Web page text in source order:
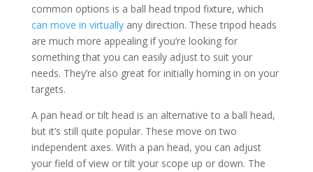
common options is a ball head tripod fixture, which
can move in virtuallyany direction. These tripod heads
are much more appealing if you’re looking for
something that you can easily adjust to suit your
needs. They’re also great for initially homing in on your
targets.
A pan head or tilt head is an alternative to a ball head,
but it’s still quite popular. These move on two
independent axes. With a pan head, you can adjust
your field of view or tilt your scope up or down. The